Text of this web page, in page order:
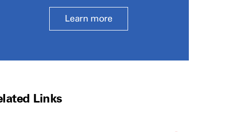
Learn more
Links